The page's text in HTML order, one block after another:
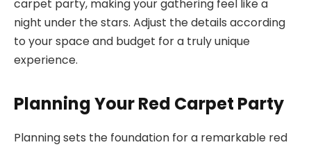
carpet party, making your gathering feel like a
night under the stars. Adjust the details according
to your space and budget for a truly unique
experience.
Planning Your Red Carpet Party
Planning sets the foundation for a remarkable red